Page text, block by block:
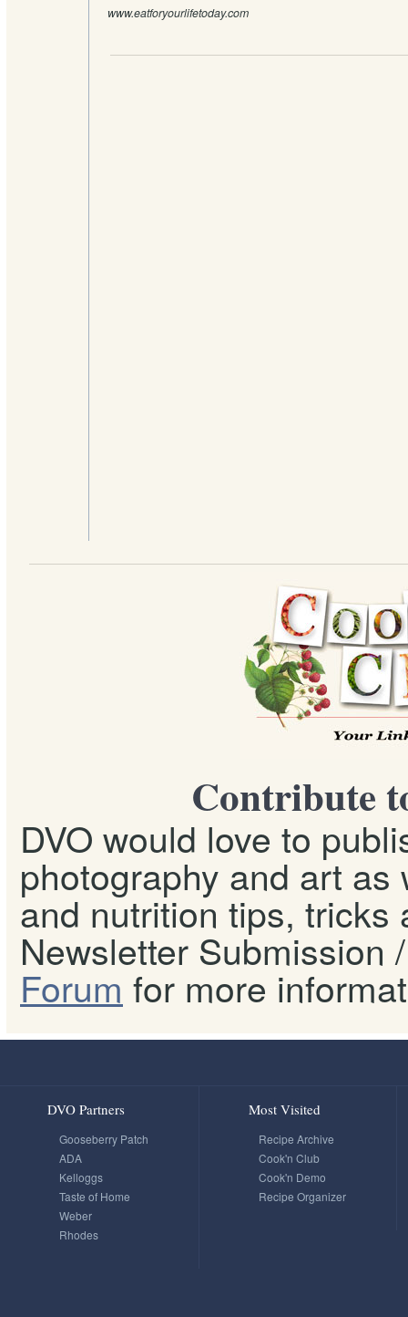
www.eatforyourlifetoday.com
Contribute
DVO would love to
photography and art
and nutrition tips, tricks
Newsletter Submission
Forum for more
DVO Partners
Gooseberry Patch
ADA
Kelloggs
Taste of Home
Weber
Rhodes
Most Visited
Recipe Archive
Cook'n Club
Cook'n Demo
Recipe Organizer